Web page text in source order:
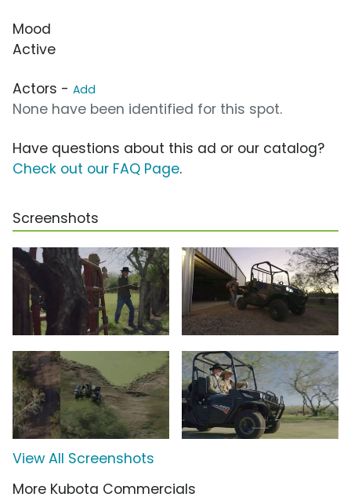
Mood
Active
Actors - Add
None have been identified for this spot.
Have questions about this ad or our catalog?
Check out our FAQ Page.
Screenshots
View All Screenshots
More Kubota Commercials